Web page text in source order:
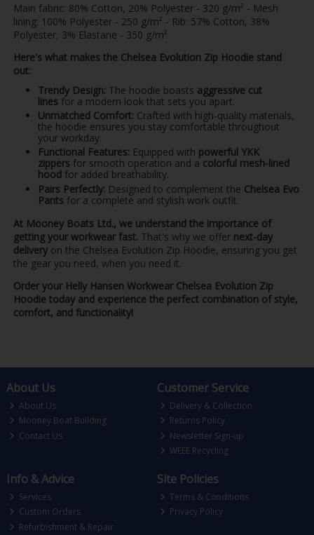
Main fabric: 80% Cotton, 20% Polyester - 320 g/m² - Mesh
lining: 100% Polyester - 250 g/m² - Rib: 57% Cotton, 38%
Polyester, 3% Elastane - 350 g/m²
Here's what makes the Chelsea Evolution Zip Hoodie stand
out:
Trendy Design: The hoodie boasts aggressive cut
lines for a modern look that sets you apart.
Unmatched Comfort: Crafted with high-quality materials,
the hoodie ensures you stay comfortable throughout
your workday.
Functional Features: Equipped with powerful YKK
zippers for smooth operation and a colorful mesh-lined
hood for added breathability.
Pairs Perfectly: Designed to complement the Chelsea Evo
Pants for a complete and stylish work outfit.
At Mooney Boats Ltd., we understand the importance of
getting your workwear fast. That's why we offer next-day
deliveryon the Chelsea Evolution Zip Hoodie, ensuring you get
the gear you need, when you need it.
Order your Helly Hansen Workwear Chelsea Evolution Zip
Hoodie today and experience the perfect combination of style,
comfort, and functionality!
About Us
About Us
Mooney Boat Building
Contact Us
Customer Service
Delivery & Collection
Returns Policy
Newsletter Sign-up
WEEE Recycling
Info & Advice
Services
Custom Orders
Refurbishment & Repair
Site Policies
Terms & Conditions
Privacy Policy